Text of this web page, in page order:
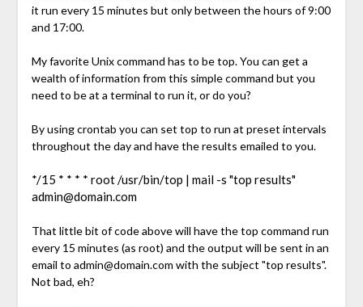
it run every 15 minutes but only between the hours of 9:00
and 17:00.
My favorite Unix command has to be top. You can get a
wealth of information from this simple command but you
need to be at a terminal to run it, or do you?
By using crontab you can set top to run at preset intervals
throughout the day and have the results emailed to you.
*/15 * * * * root /usr/bin/top | mail -s "top results"
admin@domain.com
That little bit of code above will have the top command run
every 15 minutes (as root) and the output will be sent in an
email to admin@domain.com with the subject "top results".
Not bad, eh?